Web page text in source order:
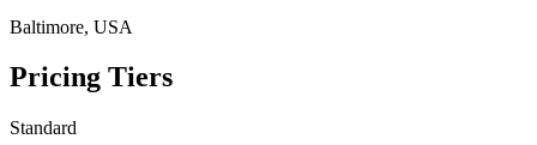
Baltimore, USA
Pricing Tiers
Standard